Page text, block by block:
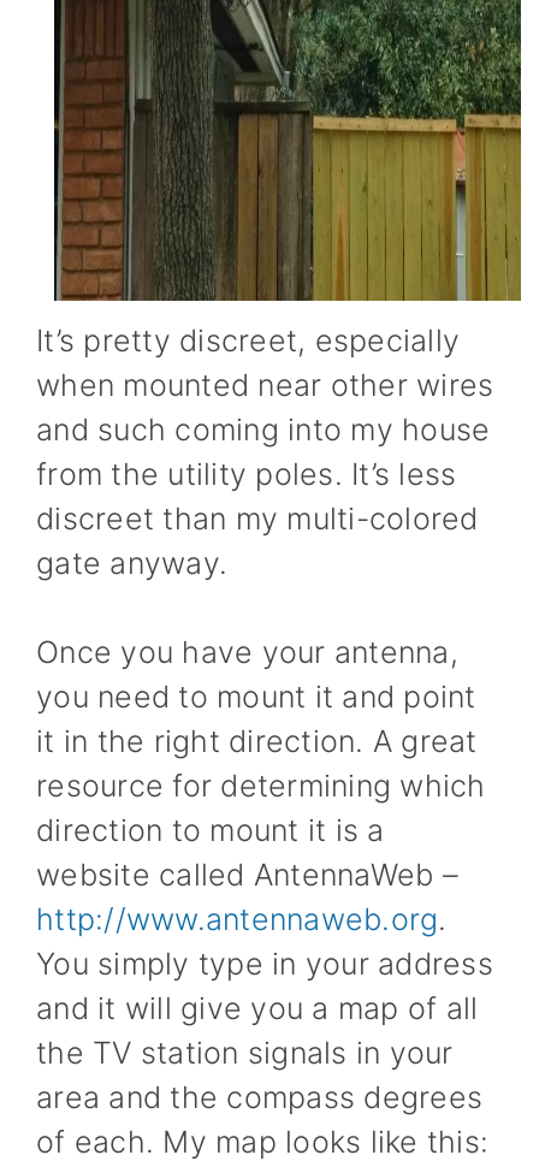
It’s pretty discreet, especially
when mounted near other wires
and such coming into my house
from the utility poles. It’s less
discreet than my multi-colored
gate anyway.
Once you have your antenna,
you need to mount it and point
it in the right direction. A great
resource for determining which
direction to mount it is a
website called AntennaWeb –
http://www.antennaweb.org.
You simply type in your address
and it will give you a map of all
the TV station signals in your
area and the compass degrees
of each. My map looks like this: